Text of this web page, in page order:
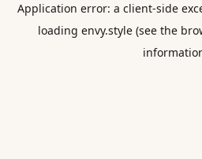
Application error: a client-side
loading envy.style(see the